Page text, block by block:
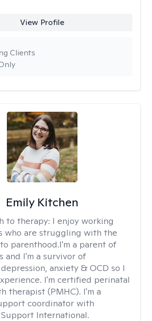
View Profile
Clients
Emily Kitchen
to therapy: I enjoy working
who are struggling with the
parenthood.I'm a parent of
and I'm a survivor of
anxiety & OCD so I
I'm certified perinatal
therapist (PMHC). I'm a
coordinator with
International.